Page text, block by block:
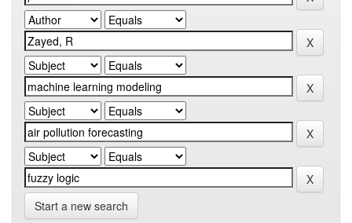
Start a new search